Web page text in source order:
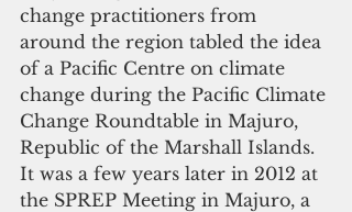
change practitioners from
around the region tabled the idea
of a Pacific Centre on climate
change during the Pacific Climate
Change Roundtable in Majuro,
Republic of the Marshall Islands.
It was a few years later in 2012 at
the SPREP Meeting in Majuro, a